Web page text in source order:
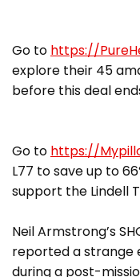
Go to https://
explore their 45
before this deal
Go to https://
L77 to save up to
support the Lindell
Neil Armstrong’s
reported a strange
during a post-